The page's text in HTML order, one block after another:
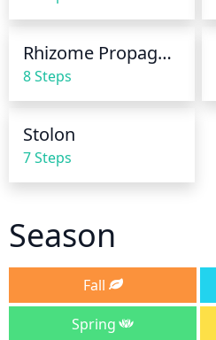
Rhizome Propagation
8 Steps
Stolon
7 Steps
Season
Fall
Spring